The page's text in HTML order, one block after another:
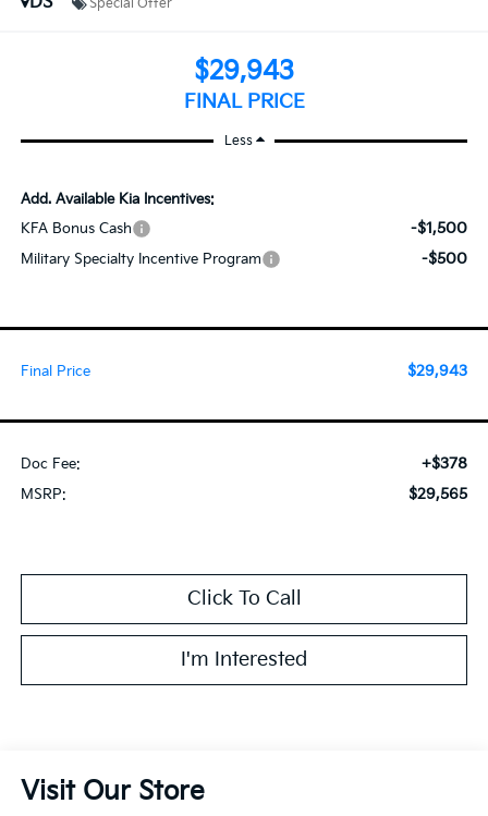
Special Offer
$29,943
FINAL PRICE
Less
MSRP: $29,565
Doc Fee: +$378
Final Price $29,943
Add. Available Kia Incentives:
KFA Bonus Cash
-$1,500
Military Specialty Incentive Program -$500
I'm Interested
Click To Call
Visit Our Store